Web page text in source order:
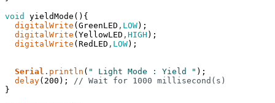
void
yieldMode ( ) {
digitalWrite ( GreenLED , LOW) ;
digitalWrite ( YellowLED , HIGH ) ;
digitalWrite ( RedLED , LOW) ;
Serial . println ( " Light Mode : Yield " ) ;
delay( 200 ) ;
// Wait for 1000 millisecond(s)
}